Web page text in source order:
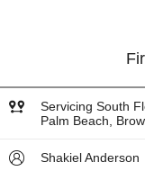
Servicing South
Palm Beach,
Shakiel Anderson